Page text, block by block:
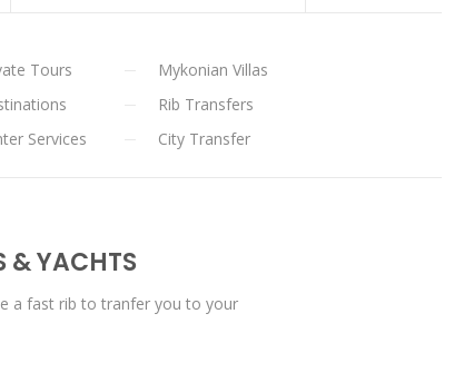
Tours
Mykonian Villas
Rib Transfers
Services City Transfer
& YACHTS
a fast rib to tranfer you to your